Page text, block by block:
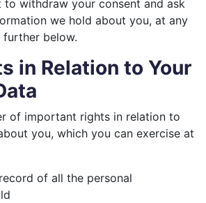
we hold about you, at any
further below.
in Relation to Your
you, which you can exercise at
of all the personal